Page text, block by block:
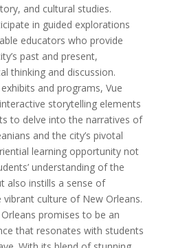
and cultural studies.
in guided explorations
educators who provide
past and present,
thinking and discussion.
and programs, Vue
storytelling elements
to delve into the narratives of
and the city’s pivotal
learning opportunity not
understanding of the
also instills a sense of
culture of New Orleans.
promises to be an
that resonates with students